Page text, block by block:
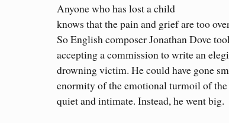
Anyone who has lost a child
knows that the pain and grief are too
So English composer Jonathan Dove
accepting a commission to write an
drowning victim. He could have gone
enormity of the emotional turmoil of
quiet and intimate. Instead, he went big.